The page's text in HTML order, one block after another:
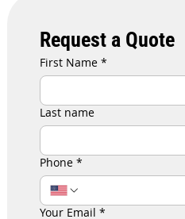
Request a Quote
First Name *
Last name
Phone *
Your Email *